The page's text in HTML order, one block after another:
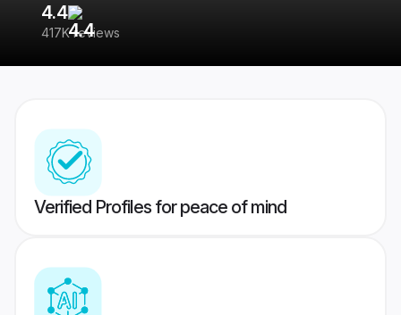
4.4
417K reviews
Verified Profiles for peace of mind